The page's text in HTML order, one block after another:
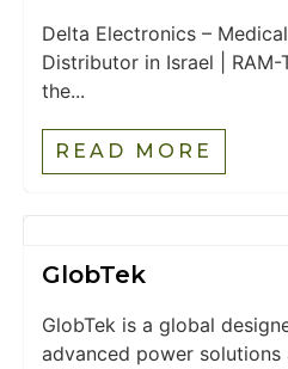
Delta Electronics –
Distributor in Israel | RAM-
the...
READ MORE
GlobTek
GlobTek is a global
advanced power